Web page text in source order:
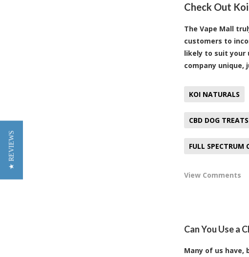
Check Out
The Vape Mall
customers to
likely to suit your
company
KOI NATURALS
CBD DOG TREATS
FULL SPECTRUM
View Comments
Can You Use a
Many of us have,
★ REVIEWS